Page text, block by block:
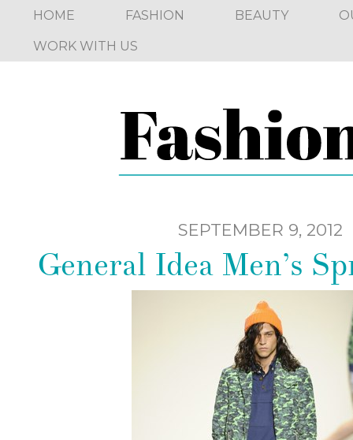
HOME FASHION BEAUTY
WORK WITH US
SEPTEMBER 9, 2012
General Idea Men’s